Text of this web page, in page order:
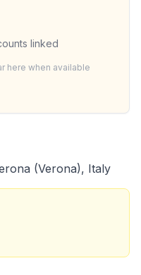
(Verona), Italy
linked
here when available